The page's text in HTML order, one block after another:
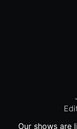
Our shows are